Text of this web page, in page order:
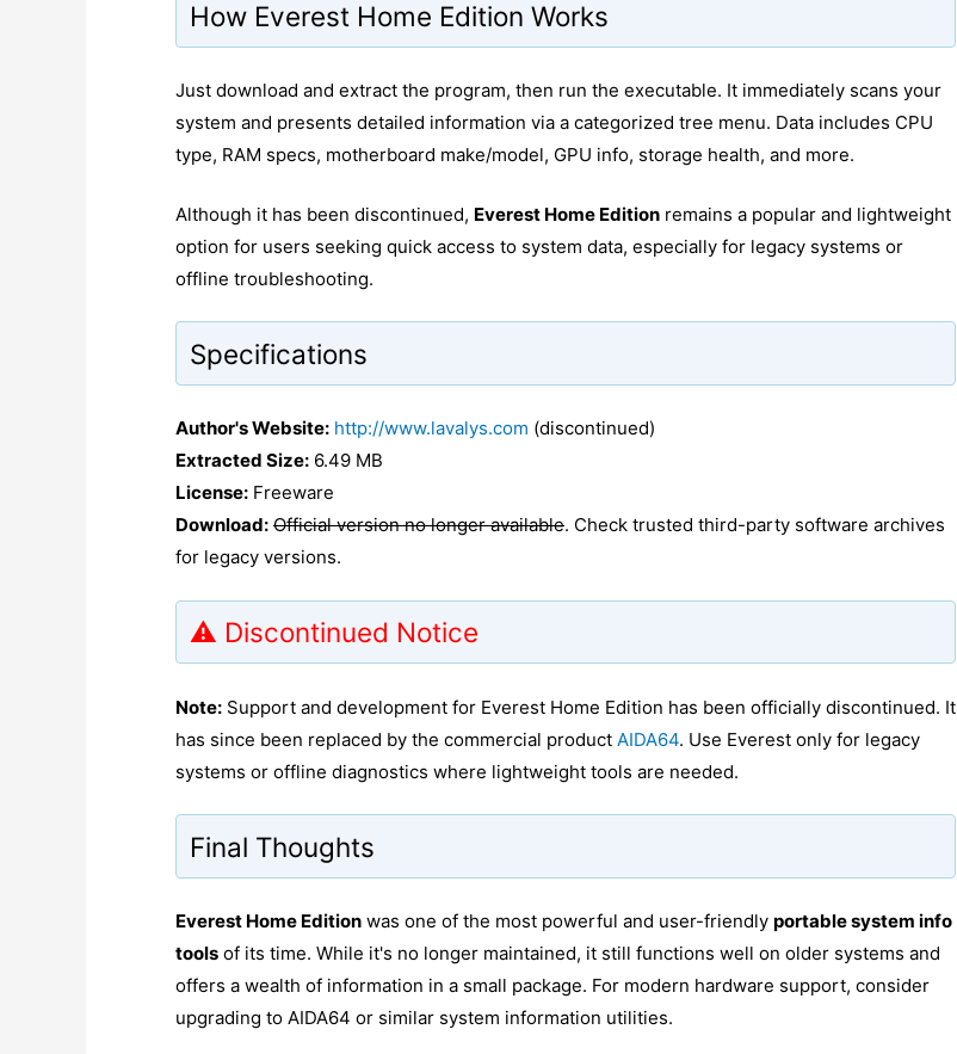
How Everest Home Edition Works
Just download and extract the program, then run the executable. It immediately scans your
system and presents detailed information via a categorized tree menu. Data includes CPU
type, RAM specs, motherboard make/model, GPU info, storage health, and more.
Although it has been discontinued, Everest Home Edition remains a popular and lightweight
option for users seeking quick access to system data, especially for legacy systems or
offline troubleshooting.
Specifications
Author's Website: http://www.lavalys.com (discontinued)
Extracted Size: 6.49 MB
License: Freeware
Download: Official version no longer available. Check trusted third-party software archives
for legacy versions.
⚠️ Discontinued Notice
Note: Support and development for Everest Home Edition has been officially discontinued. It
has since been replaced by the commercial product AIDA64. Use Everest only for legacy
systems or offline diagnostics where lightweight tools are needed.
Final Thoughts
Everest Home Edition was one of the most powerful and user-friendly portable system info
tools of its time. While it's no longer maintained, it still functions well on older systems and
offers a wealth of information in a small package. For modern hardware support, consider
upgrading to AIDA64 or similar system information utilities.